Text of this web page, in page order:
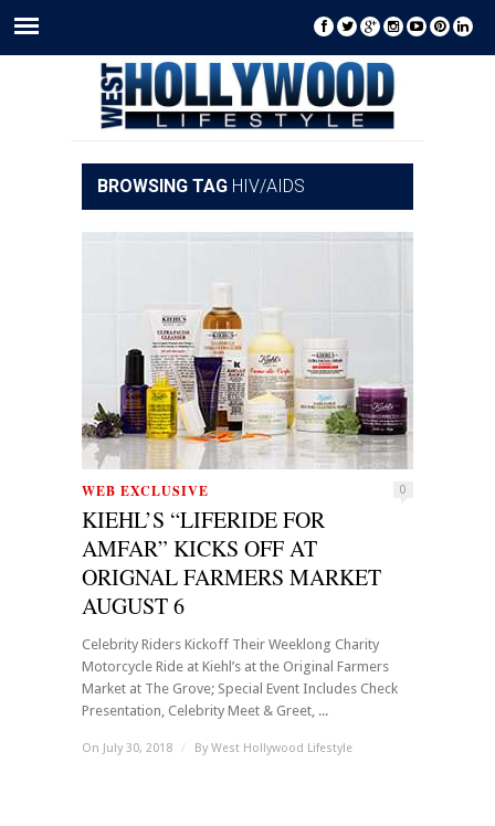
BROWSING TAG HIV/AIDS
WEB EXCLUSIVE 0
KIEHL’S “LIFERIDE FOR
AMFAR” KICKS OFF AT
ORIGNAL FARMERS MARKET
AUGUST 6
Celebrity Riders Kickoff Their Weeklong Charity
Motorcycle Ride at Kiehl’s at the Original Farmers
Market at The Grove; Special Event Includes Check
Presentation, Celebrity Meet & Greet, ...
On July 30, 2018 / By West Hollywood Lifestyle